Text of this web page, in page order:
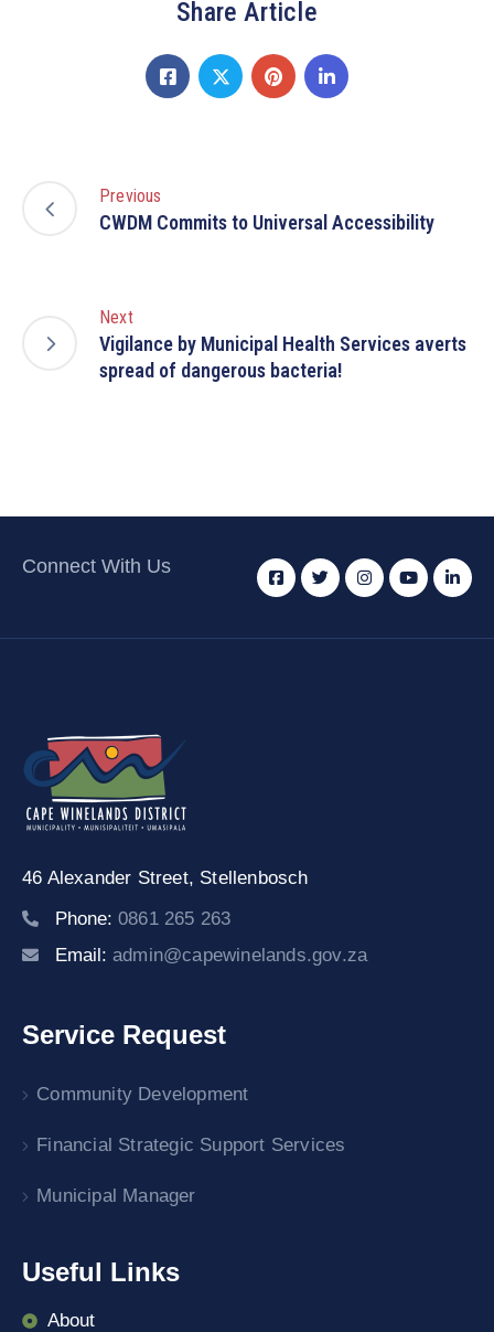
Share Article
Previous
CWDM Commits to Universal Accessibility
Next
Vigilance by Municipal Health Services averts
spread of dangerous bacteria!
Connect With Us
46 Alexander Street, Stellenbosch
Phone: 0861 265 263
Email: admin@capewinelands.gov.za
Service Request
Community Development
Financial Strategic Support Services
Municipal Manager
Useful Links
About